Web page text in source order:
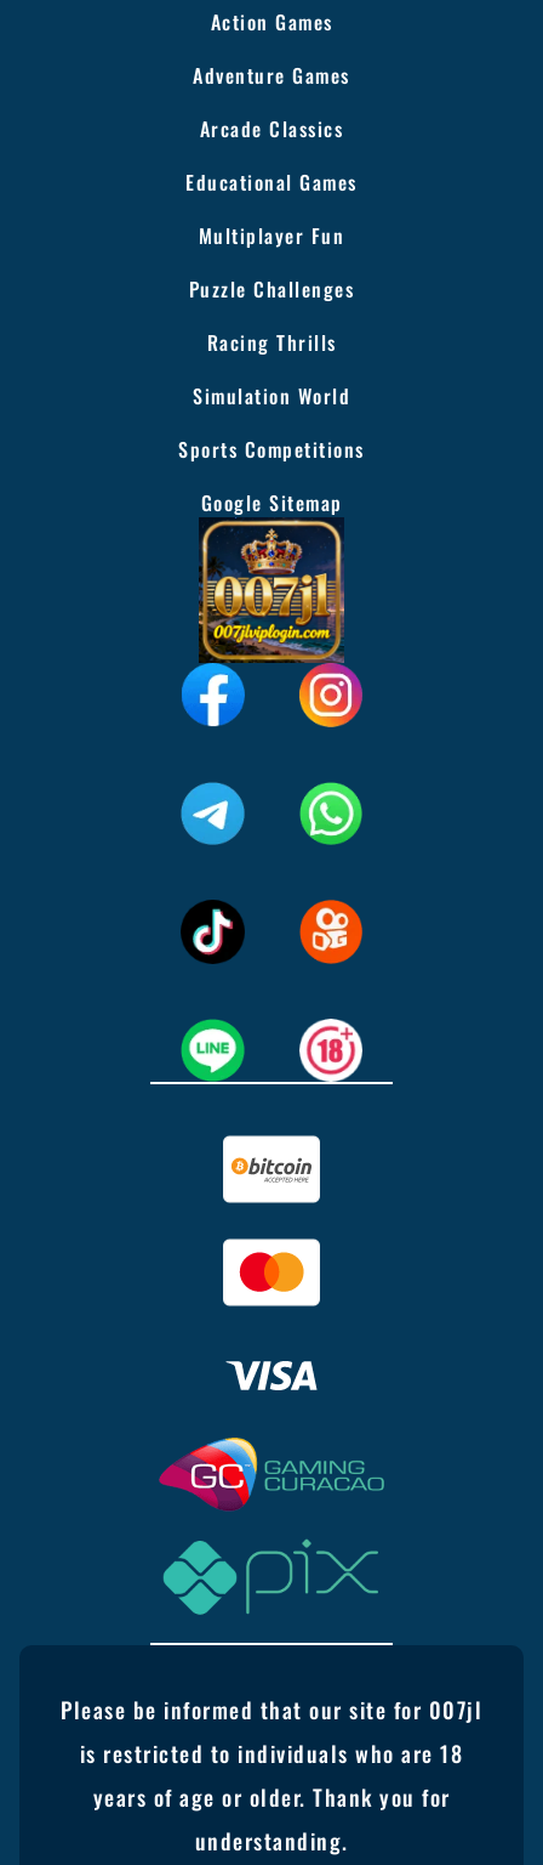
Action Games
Adventure Games
Arcade Classics
Educational Games
Multiplayer Fun
Puzzle Challenges
Racing Thrills
Simulation World
Sports Competitions
Google Sitemap
Please be informed that our site for 007jl
is restricted to individuals who are 18
years of age or older. Thank you for
understanding.